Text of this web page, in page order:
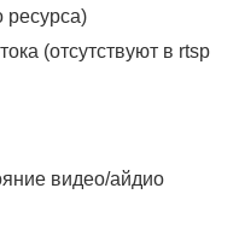
(отсутствуют в rtsp
видео/айдио